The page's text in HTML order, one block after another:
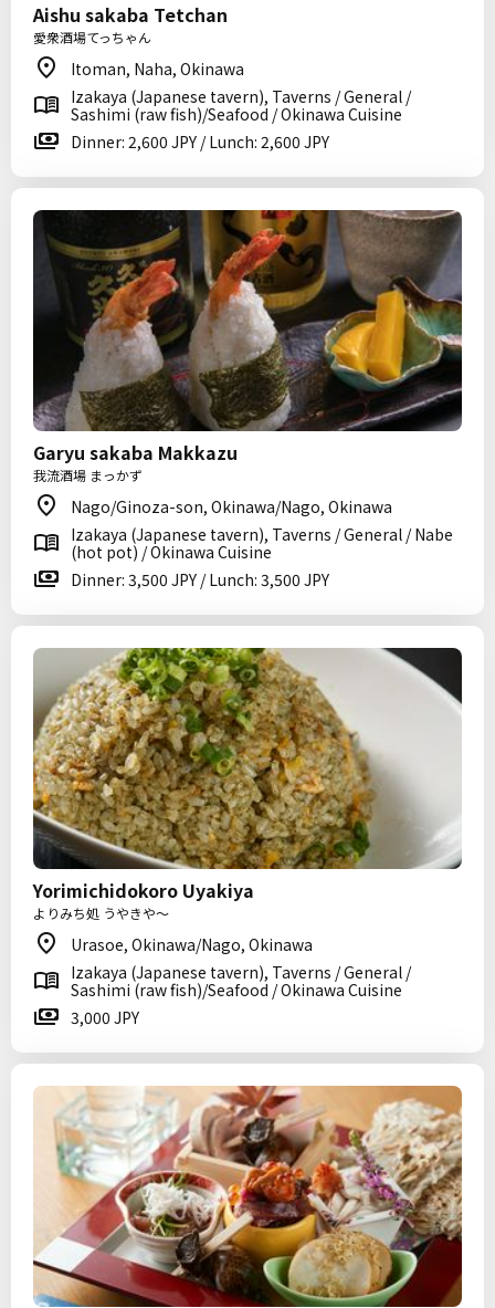
Aishu sakaba Tetchan
愛衆酒場てっちゃん
Itoman, Naha, Okinawa
Izakaya (Japanese tavern), Taverns / General /
Sashimi (raw fish)/Seafood / Okinawa Cuisine
Dinner: 2,600 JPY / Lunch: 2,600 JPY
Garyu sakaba Makkazu
我流酒場 まっかず
Nago/Ginoza-son, Okinawa/Nago, Okinawa
Izakaya (Japanese tavern), Taverns / General / Nabe
(hot pot) / Okinawa Cuisine
Dinner: 3,500 JPY / Lunch: 3,500 JPY
Yorimichidokoro Uyakiya
よりみち処 うやきや～
Urasoe, Okinawa/Nago, Okinawa
Izakaya (Japanese tavern), Taverns / General /
Sashimi (raw fish)/Seafood / Okinawa Cuisine
3,000 JPY